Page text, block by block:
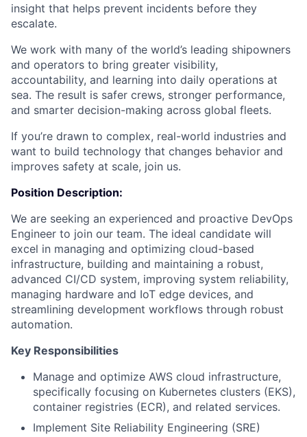
insight that helps prevent incidents before they
escalate.
We work with many of the world’s leading shipowners
and operators to bring greater visibility,
accountability, and learning into daily operations at
sea. The result is safer crews, stronger performance,
and smarter decision-making across global fleets.
If you’re drawn to complex, real-world industries and
want to build technology that changes behavior and
improves safety at scale, join us.
Position Description:
We are seeking an experienced and proactive DevOps
Engineer to join our team. The ideal candidate will
excel in managing and optimizing cloud-based
infrastructure, building and maintaining a robust,
advanced CI/CD system, improving system reliability,
managing hardware and IoT edge devices, and
streamlining development workflows through robust
automation.
Key Responsibilities
Manage and optimize AWS cloud infrastructure,
specifically focusing on Kubernetes clusters (EKS),
container registries (ECR), and related services.
Implement Site Reliability Engineering (SRE)